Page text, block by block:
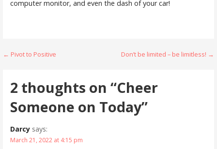
computer monitor, and even the dash of your car!
Post
← Pivot to Positive Don’t be limited – be limitless! →
2 thoughts on “Cheer
Someone on Today”
Darcy says:
March 21, 2022 at 4:15 pm